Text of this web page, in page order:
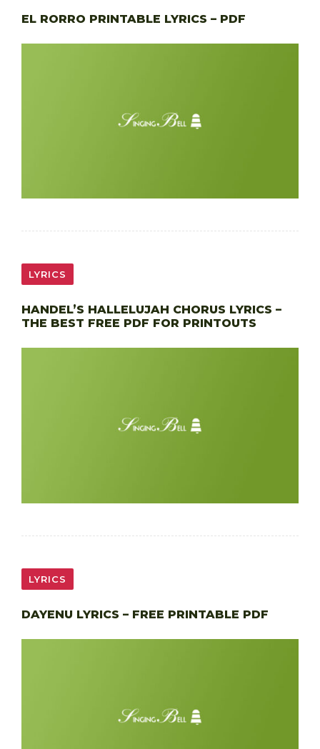
EL RORRO PRINTABLE LYRICS – PDF
LYRICS
HANDEL’S HALLELUJAH CHORUS LYRICS –
THE BEST FREE PDF FOR PRINTOUTS
LYRICS
DAYENU LYRICS – FREE PRINTABLE PDF